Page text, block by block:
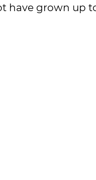
have grown up